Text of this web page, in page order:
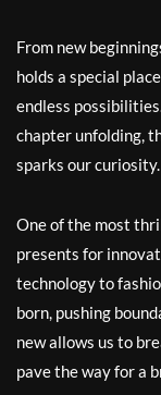
From new
holds a special
endless
chapter unfolding,
sparks our curiosity.
One of the most
presents for
technology to
born, pushing
new allows us to
pave the way for a